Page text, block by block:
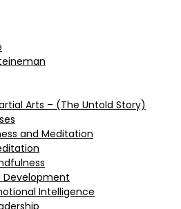
Arts – (The Untold Story)
and Meditation
Development
Intelligence